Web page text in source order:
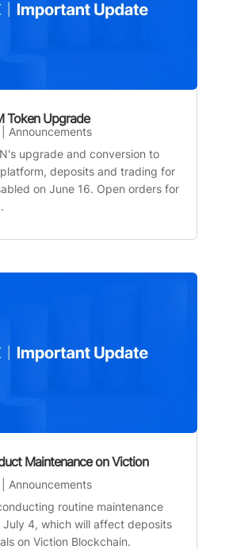
Token Upgrade
Announcements
upgrade and conversion to
platform, deposits and trading for
on June 16. Open orders for
Maintenance on Viction
Announcements
routine maintenance
July 4, which will affect deposits
on Viction Blockchain.